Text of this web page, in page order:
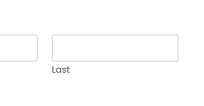
Last